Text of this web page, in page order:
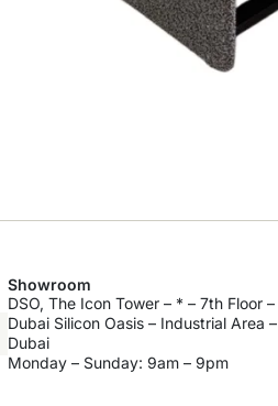
Showroom
DSO, The Icon Tower – * – 7th Floor –
Dubai Silicon Oasis – Industrial Area –
Dubai
Monday – Sunday: 9am – 9pm